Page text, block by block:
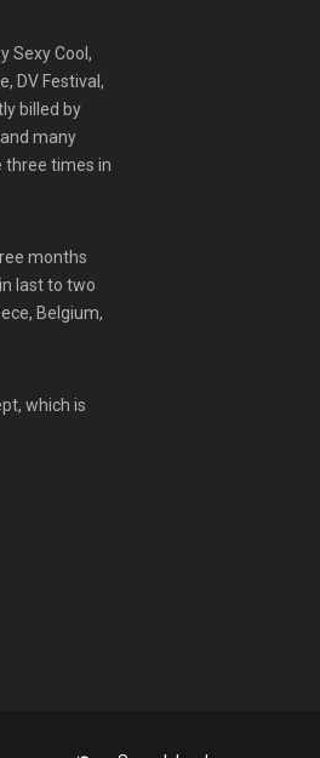
Sexy Cool,
DV Festival,
billed by
many
three times in
months
last to two
Belgium,
which is